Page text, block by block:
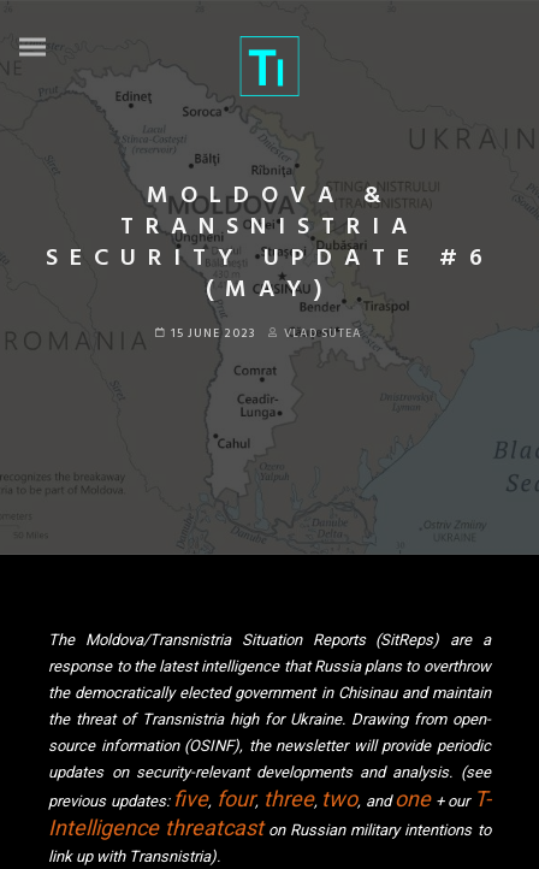
MOLDOVA &
TRANSNISTRIA
SECURITY UPDATE #6
(MAY)
15 JUNE 2023 VLAD SUTEA
The Moldova/Transnistria Situation Reports (SitReps) are a
response to the latest intelligence that Russia plans to overthrow
the democratically elected government in Chisinau and maintain
the threat of Transnistria high for Ukraine. Drawing from open-
source information (OSINF), the newsletter will provide periodic
updates on security-relevant developments and analysis. (see
previous updates: five, four, three, two, andone+ our T-
Intelligence threatcaston Russian military intentions to
link up with Transnistria).